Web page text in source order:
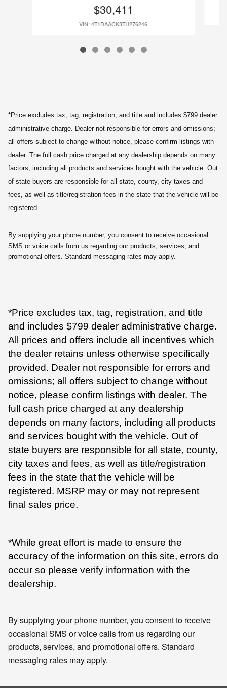
$30,411
VIN: 4T1DAACK3TU276246
*Price excludes tax, tag, registration, and title and includes $799 dealer
administrative charge. Dealer not responsible for errors and omissions;
all offers subject to change without notice, please confirm listings with
dealer. The full cash price charged at any dealership depends on many
factors, including all products and services bought with the vehicle. Out
of state buyers are responsible for all state, county, city taxes and
fees, as well as title/registration fees in the state that the vehicle will be
registered.
By supplying your phone number, you consent to receive occasional
SMS or voice calls from us regarding our products, services, and
promotional offers. Standard messaging rates may apply.
*Price excludes tax, tag, registration, and title
and includes $799 dealer administrative charge.
All prices and offers include all incentives which
the dealer retains unless otherwise specifically
provided. Dealer not responsible for errors and
omissions; all offers subject to change without
notice, please confirm listings with dealer. The
full cash price charged at any dealership
depends on many factors, including all products
and services bought with the vehicle. Out of
state buyers are responsible for all state, county,
city taxes and fees, as well as title/registration
fees in the state that the vehicle will be
registered. MSRP may or may not represent
final sales price.
*While great effort is made to ensure the
accuracy of the information on this site, errors do
occur so please verify information with the
dealership.
By supplying your phone number, you consent to receive
occasional SMS or voice calls from us regarding our
products, services, and promotional offers. Standard
messaging rates may apply.